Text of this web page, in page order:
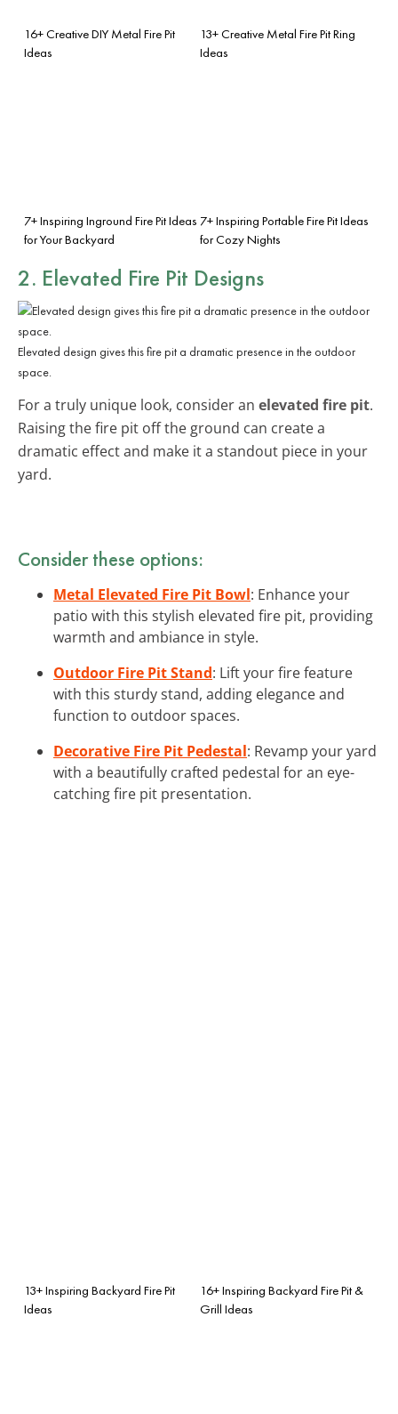
16+ Creative DIY Metal Fire Pit
Ideas
13+ Creative Metal Fire Pit Ring
Ideas
7+ Inspiring Inground Fire Pit Ideas
for Your Backyard
7+ Inspiring Portable Fire Pit Ideas
for Cozy Nights
2. Elevated Fire Pit Designs
Elevated design gives this fire pit a dramatic presence in the outdoor
space.
For a truly unique look, consider an elevated fire pit.
Raising the fire pit off the ground can create a
dramatic effect and make it a standout piece in your
yard.
Consider these options:
Metal Elevated Fire Pit Bowl: Enhance your
patio with this stylish elevated fire pit, providing
warmth and ambiance in style.
Outdoor Fire Pit Stand: Lift your fire feature
with this sturdy stand, adding elegance and
function to outdoor spaces.
Decorative Fire Pit Pedestal: Revamp your yard
with a beautifully crafted pedestal for an eye-
catching fire pit presentation.
13+ Inspiring Backyard Fire Pit
Ideas
16+ Inspiring Backyard Fire Pit &
Grill Ideas